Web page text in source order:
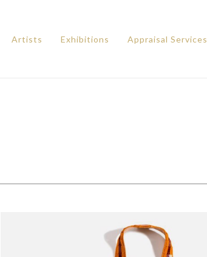
Artists Exhibitions Appraisal Services